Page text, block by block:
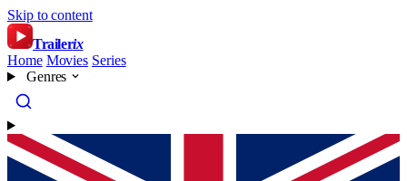
Skip to content
Trailerix
Home Movies Series
Genres